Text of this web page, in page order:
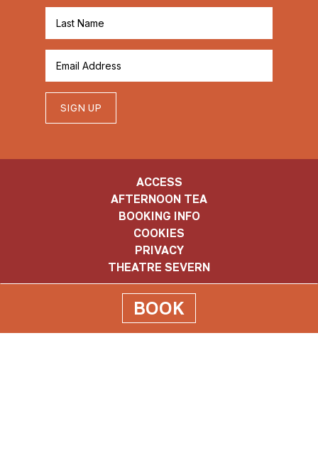
BOOK
SIGN UP
ACCESS
AFTERNOON TEA
BOOKING INFO
COOKIES
PRIVACY
THEATRE SEVERN